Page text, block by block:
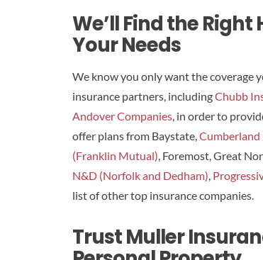
We’ll Find the
Your Needs
We know you only want the coverage
insurance partners, includingChubb
Andover Companies, in order to
offer plans from Baystate,Cumberland
(Franklin Mutual), Foremost, Great
N&D (Norfolk and Dedham),
list of other top insurance companies.
Trust Muller